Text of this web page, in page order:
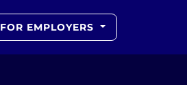
FOR EMPLOYERS